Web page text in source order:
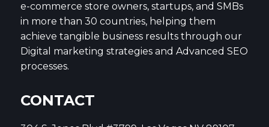
e-commerce store owners, startups, and SMBs
in more than 30 countries, helping them
achieve tangible business results through our
Digital marketing strategies and Advanced SEO
processes.
CONTACT